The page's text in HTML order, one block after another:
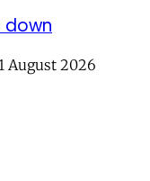
down
August 2026